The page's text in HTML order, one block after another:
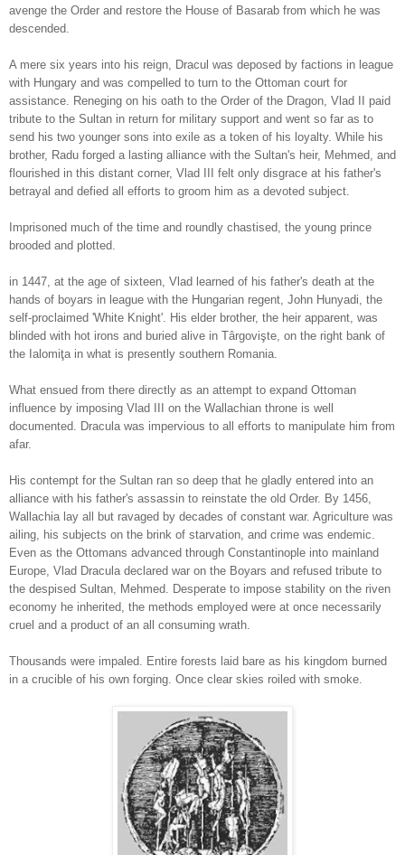
avenge the Order and restore the House of Basarab from which he was
descended.
A mere six years into his reign, Dracul was deposed by factions in league
with Hungary and was compelled to turn to the Ottoman court for
assistance. Reneging on his oath to the Order of the Dragon, Vlad II paid
tribute to the Sultan in return for military support and went so far as to
send his two younger sons into exile as a token of his loyalty. While his
brother, Radu forged a lasting alliance with the Sultan's heir, Mehmed, and
flourished in this distant corner, Vlad III felt only disgrace at his father's
betrayal and defied all efforts to groom him as a devoted subject.
Imprisoned much of the time and roundly chastised, the young prince
brooded and plotted.
in 1447, at the age of sixteen, Vlad learned of his father's death at the
hands of boyars in league with the Hungarian regent, John Hunyadi, the
self-proclaimed 'White Knight'. His elder brother, the heir apparent, was
blinded with hot irons and buried alive in Târgovişte, on the right bank of
the Ialomiţa in what is presently southern Romania.
What ensued from there directly as an attempt to expand Ottoman
influence by imposing Vlad III on the Wallachian throne is well
documented. Dracula was impervious to all efforts to manipulate him from
afar.
His contempt for the Sultan ran so deep that he gladly entered into an
alliance with his father's assassin to reinstate the old Order. By 1456,
Wallachia lay all but ravaged by decades of constant war. Agriculture was
ailing, his subjects on the brink of starvation, and crime was endemic.
Even as the Ottomans advanced through Constantinople into mainland
Europe, Vlad Dracula declared war on the Boyars and refused tribute to
the despised Sultan, Mehmed. Desperate to impose stability on the riven
economy he inherited, the methods employed were at once necessarily
cruel and a product of an all consuming wrath.
Thousands were impaled. Entire forests laid bare as his kingdom burned
in a crucible of his own forging. Once clear skies roiled with smoke.